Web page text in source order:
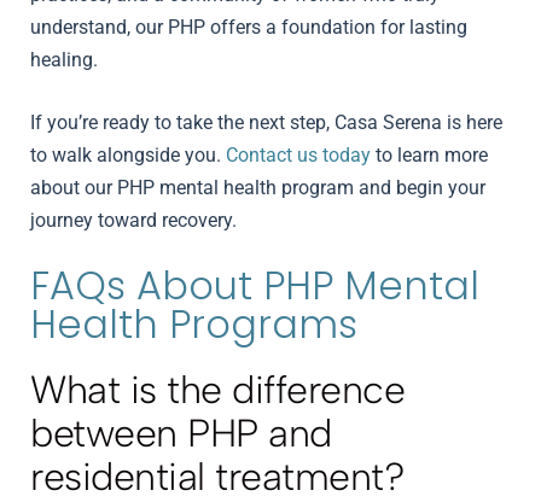
understand, our PHP offers a foundation for lasting
healing.
If you’re ready to take the next step, Casa Serena is here
to walk alongside you. Contact us today to learn more
about our PHP mental health program and begin your
journey toward recovery.
FAQs About PHP Mental
Health Programs
What is the difference
between PHP and
residential treatment?